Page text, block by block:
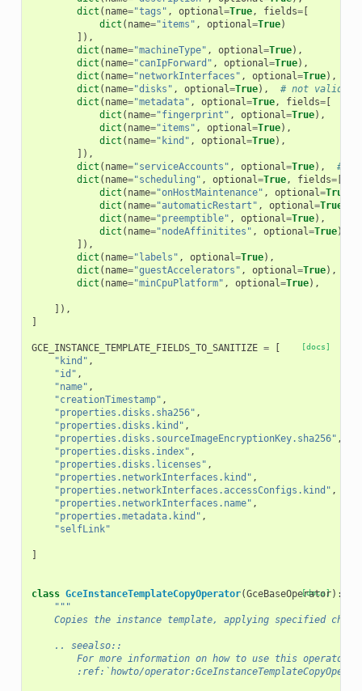
dict ( name="tags" , optional=True, fields=[
dict ( name="items" , optional=True)
]),
dict ( name="machineType" , optional=True),
dict ( name="canIpForward" , optional=True),
dict ( name="networkInterfaces" , optional=True),
dict ( name="disks" , optional=True),
# not
dict ( name="metadata" , optional=True, fields=[
dict ( name="fingerprint" , optional=True),
dict ( name="items" , optional=True),
dict ( name="kind" , optional=True),
]),
dict ( name="serviceAccounts" , optional=True),
#
dict ( name="scheduling" , optional=True, fields=[
dict ( name="onHostMaintenance" , optional=True
dict ( name="automaticRestart" , optional=True
dict ( name="preemptible" , optional=True),
dict ( name="nodeAffinitites" , optional=True),
]),
dict ( name="labels" , optional=True),
dict ( name="guestAccelerators" , optional=True),
dict ( name="minCpuPlatform" , optional=True),
]),
[docs]
GCE_INSTANCE_TEMPLATE_FIELDS_TO_SANITIZE =
"kind" ,
"id" ,
"name" ,
"creationTimestamp" ,
"properties.disks.sha256" ,
"properties.disks.kind" ,
"properties.disks.sourceImageEncryptionKey.sha256" ,
"properties.disks.index" ,
"properties.disks.licenses" ,
"properties.networkInterfaces.kind" ,
"properties.networkInterfaces.accessConfigs.kind" ,
"properties.networkInterfaces.name" ,
"properties.metadata.kind" ,
"selfLink"
[docs]
class GceInstanceTemplateCopyOperator(GceBaseOperator):
"""
Copies the instance template, applying specified
    .. seealso::
For more information on how to use this operator,
:ref:`howto/